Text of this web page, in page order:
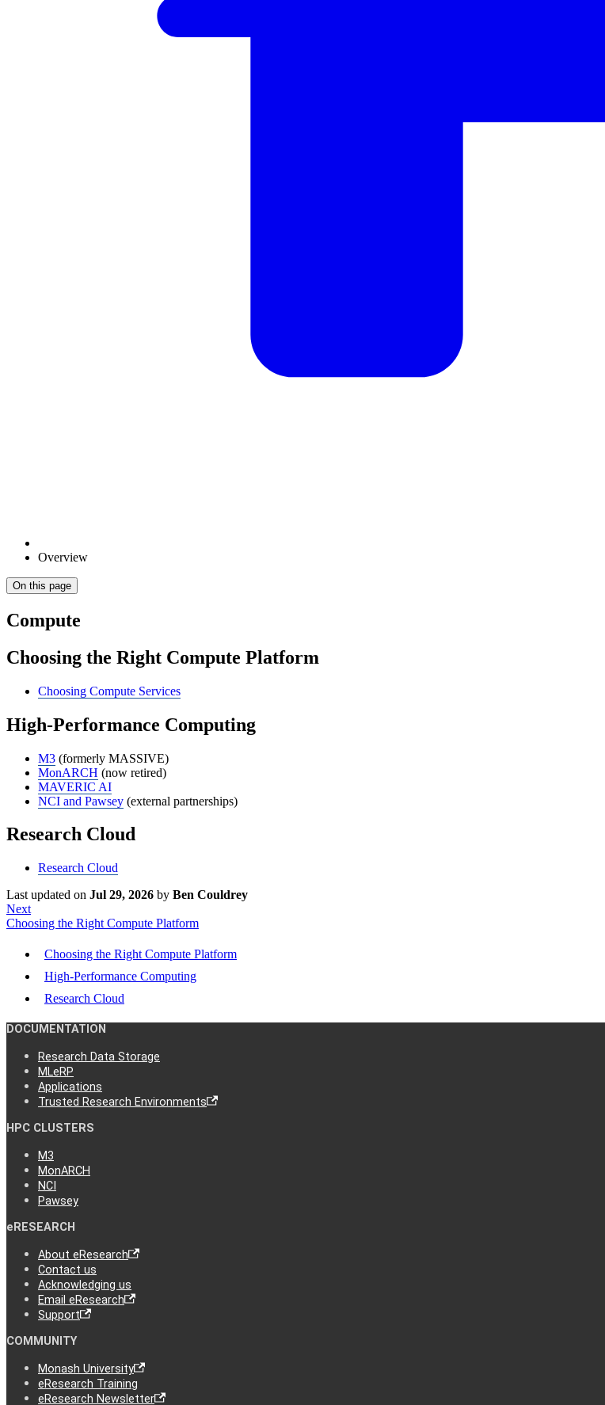
Overview
On this page
Compute
Choosing the Right Compute Platform
Choosing Compute Services
High-Performance Computing
M3 (formerly MASSIVE)
MonARCH (now retired)
MAVERIC AI
NCI and Pawsey (external partnerships)
Research Cloud
Research Cloud
Last updated on Jul 29, 2026 by Ben Couldrey
Next
Choosing the Right Compute Platform
Choosing the Right Compute Platform
High-Performance Computing
Research Cloud
DOCUMENTATION
Research Data Storage
MLeRP
Applications
Trusted Research Environments
HPC CLUSTERS
M3
MonARCH
NCI
Pawsey
eRESEARCH
About eResearch
Contact us
Acknowledging us
Email eResearch
Support
COMMUNITY
Monash University
eResearch Training
eResearch Newsletter